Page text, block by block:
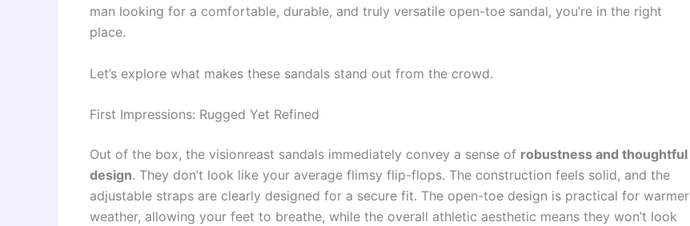
man looking for a comfortable, durable, and truly versatile open-toe sandal, you’re in the right
place.
Let’s explore what makes these sandals stand out from the crowd.
First Impressions: Rugged Yet Refined
Out of the box, the visionreast sandals immediately convey a sense of robustness and thoughtful
design. They don’t look like your average flimsy flip-flops. The construction feels solid, and the
adjustable straps are clearly designed for a secure fit. The open-toe design is practical for warmer
weather, allowing your feet to breathe, while the overall athletic aesthetic means they won’t look